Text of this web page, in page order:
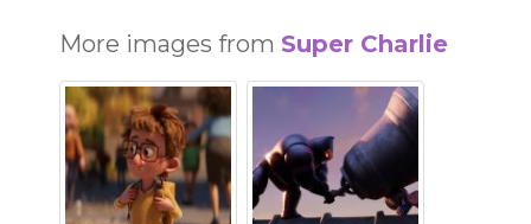
More images from Super Charlie